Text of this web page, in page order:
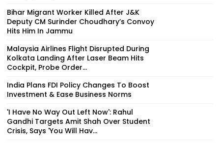
Bihar Migrant Worker Killed After J&K
Deputy CM Surinder Choudhary’s Convoy
Hits Him In Jammu
Malaysia Airlines Flight Disrupted During
Kolkata Landing After Laser Beam Hits
Cockpit, Probe Order...
India Plans FDI Policy Changes To Boost
Investment & Ease Business Norms
'I Have No Way Out Left Now': Rahul
Gandhi Targets Amit Shah Over Student
Crisis, Says 'You Will Hav...